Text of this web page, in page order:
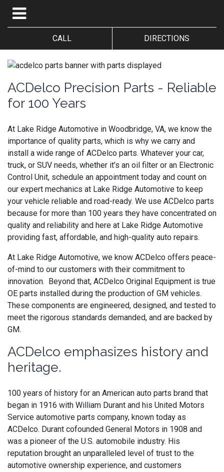
CALL DIRECTIONS
ACDelco Precision Parts - Reliable
for 100 Years
At Lake Ridge Automotive in Woodbridge, VA, we know the
importance of quality parts, which is why we carry and
install a wide range of ACDelco parts. Whatever your car,
truck, or SUV needs, whether it’s an oil filter or an Electronic
Control Unit, schedule an appointment today and count on
our expert mechanics at Lake Ridge Automotive to keep
your vehicle reliable and road-ready. We use ACDelco parts
because for more than 100 years they have concentrated on
quality and reliability and here at Lake Ridge Automotive
providing fast, affordable, and high-quality auto repairs.
At Lake Ridge Automotive, we know ACDelco offers peace-
of-mind to our customers with their commitment to
innovation. Beyond that, ACDelco Original Equipment is true
OE parts installed during the production of GM vehicles.
These components are engineered, designed, and tested to
meet the rigorous standards demanded, and are backed by
GM.
ACDelco emphasizes history and
heritage.
100 years of history for an American auto parts brand that
began in 1916 with William Durant and his United Motors
Service automotive parts company, known today as
ACDelco. Durant cofounded General Motors in 1908 and
was a pioneer of the U.S. automobile industry. His
reputation brought an unparalleled level of trust to the
automotive ownership experience, and customers